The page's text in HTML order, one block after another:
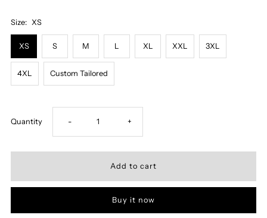
Size: XS
XS S M L XL XXL 3XL
4XL Custom Tailored
Quantity Decrease
- Increase
+
Buy it now